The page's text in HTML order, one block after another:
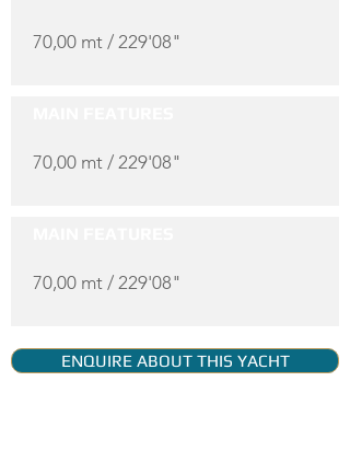
70,00 mt / 229'08"
70,00 mt / 229'08"
70,00 mt / 229'08"
ENQUIRE ABOUT THIS YACHT